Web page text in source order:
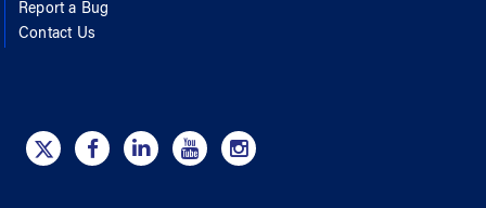
Report a Bug
Contact Us